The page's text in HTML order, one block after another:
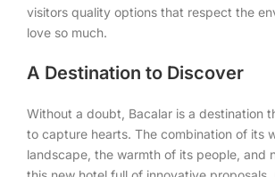
visitors quality options that respect the
love so much.
A Destination to Discover
Without a doubt, Bacalar is a destination
to capture hearts. The combination of its
landscape, the warmth of its people, and